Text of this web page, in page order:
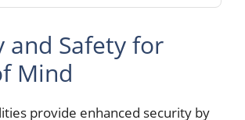
and Safety for
Mind
provide enhanced security by